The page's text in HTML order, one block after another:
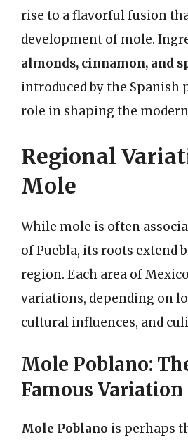
rise to a flavorful fusion
development of mole.
almonds, cinnamon, and
introduced by the Spanish
role in shaping the
Regional
Mole
While mole is often
of Puebla, its roots extend
region. Each area of
variations, depending on
cultural influences, and
Mole Poblano:
Famous Variation
Mole Poblano is perhaps